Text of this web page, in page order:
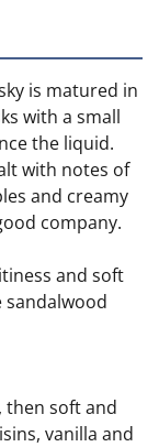
is matured in
with a small
the liquid.
with notes of
and creamy
company.
and soft
then soft and
vanilla and